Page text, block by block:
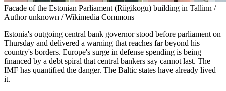
Facade of the Estonian Parliament (Riigikogu) building in Tallinn /
Author unknown / Wikimedia Commons
Estonia's outgoing central bank governor stood before parliament on
Thursday and delivered a warning that reaches far beyond his
country's borders. Europe's surge in defense spending is being
financed by a debt spiral that central bankers say cannot last. The
IMF has quantified the danger. The Baltic states have already lived
it.